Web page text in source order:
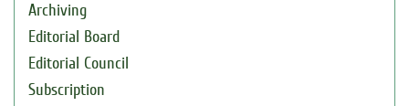
Archiving
Editorial Board
Editorial Council
Subscription